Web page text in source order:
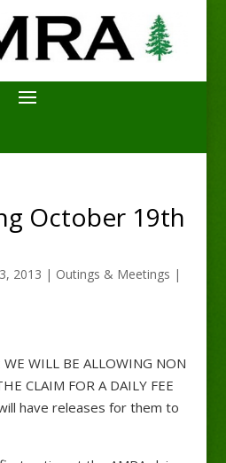
October 19th
2013 | Outings & Meetings |
WILL BE ALLOWING NON
CLAIM FOR A DAILY FEE
have releases for them to